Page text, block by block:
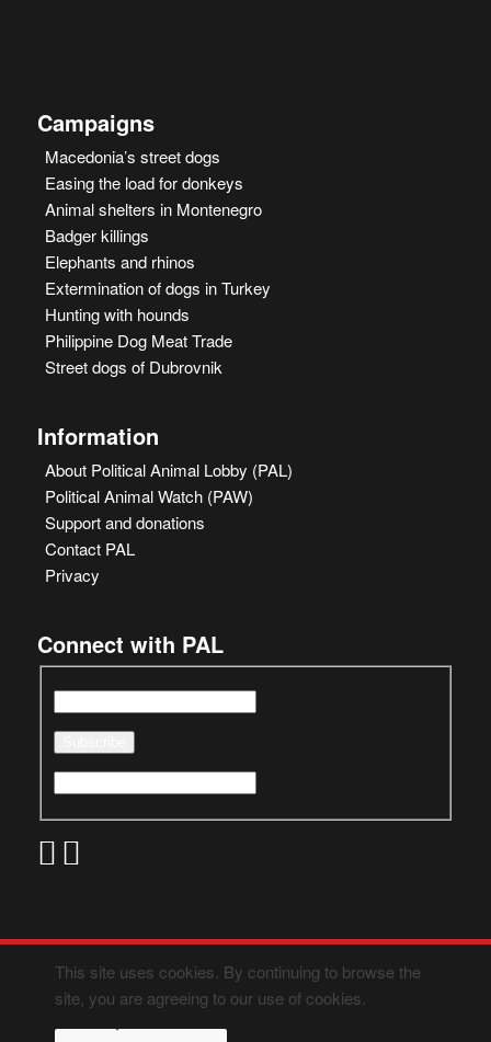
Campaigns
Macedonia’s street dogs
Easing the load for donkeys
Animal shelters in Montenegro
Badger killings
Elephants and rhinos
Extermination of dogs in Turkey
Hunting with hounds
Philippine Dog Meat Trade
Street dogs of Dubrovnik
Information
About Political Animal Lobby (PAL)
Political Animal Watch (PAW)
Support and donations
Contact PAL
Privacy
Connect with PAL
This site uses cookies. By continuing to browse the
site, you are agreeing to our use of cookies.